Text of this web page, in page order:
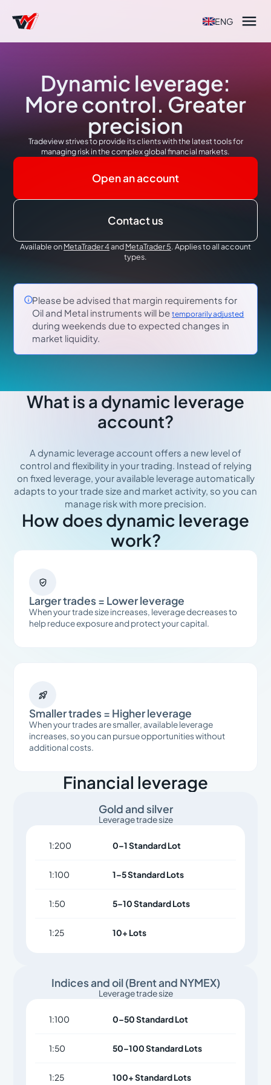
ENG 
Dynamic leverage:
More control. Greater
precision
Tradeview strives to provide its clients with the latest tools for
managing risk in the complex global financial markets.
Open an account
Contact us
Available onMetaTrader 4andMetaTrader 5. Applies to all account
types.
Please be advised that margin requirements for
Oil and Metal instruments will betemporarily adjusted
during weekends due to expected changes in
market liquidity.
What is a dynamic leverage
account?
A dynamic leverage account offers a new level of
control and flexibility in your trading. Instead of relying
on fixed leverage, your available leverage automatically
adapts to your trade size and market activity, so you can
manage risk with more precision.
How does dynamic leverage
work?

Larger trades = Lower leverage
When your trade size increases, leverage decreases to
help reduce exposure and protect your capital.

Smaller trades = Higher leverage
When your trades are smaller, available leverage
increases, so you can pursue opportunities without
additional costs.
Financial leverage
Gold and silver
Leverage trade size
1:200 0–1 Standard Lot
1:100 1–5 Standard Lots
1:50 5–10 Standard Lots
1:25 10+ Lots
Indices and oil (Brent and NYMEX)
Leverage trade size
1:100 0–50 Standard Lot
1:50 50–100 Standard Lots
1:25 100+ Standard Lots